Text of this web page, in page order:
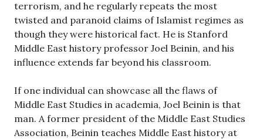
terrorism, and he regularly repeats the most
twisted and paranoid claims of Islamist regimes as
though they were historical fact. He is Stanford
Middle East history professor Joel Beinin, and his
influence extends far beyond his classroom.
If one individual can showcase all the flaws of
Middle East Studies in academia, Joel Beinin is that
man. A former president of the Middle East Studies
Association, Beinin teaches Middle East history at